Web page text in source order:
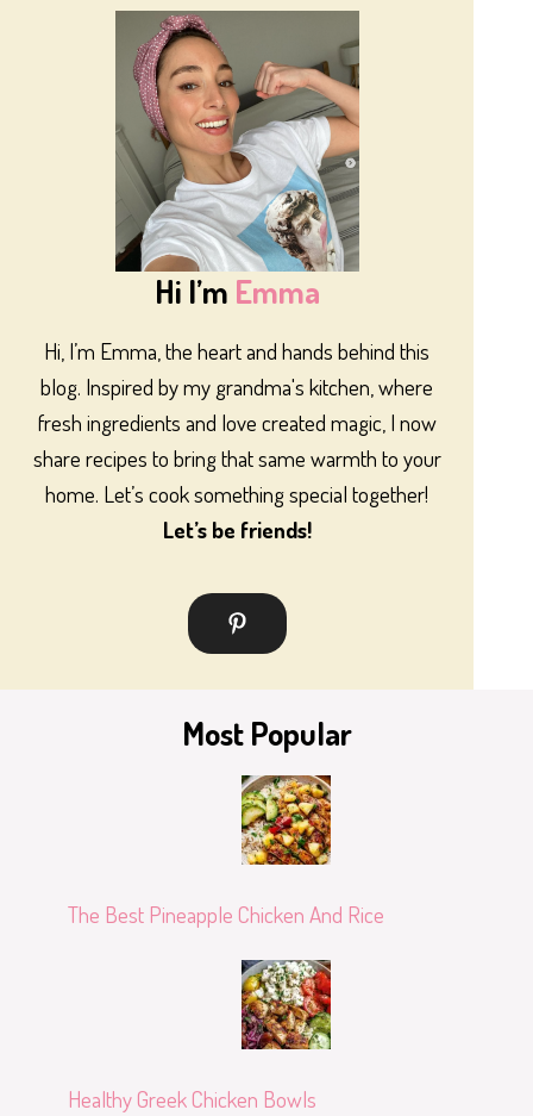
Hi I’m Emma
Hi, I’m Emma, the heart and hands behind this
blog. Inspired by my grandma's kitchen, where
fresh ingredients and love created magic, I now
share recipes to bring that same warmth to your
home. Let’s cook something special together!
Let’s be friends!
Most Popular
The Best Pineapple Chicken And Rice
Healthy Greek Chicken Bowls